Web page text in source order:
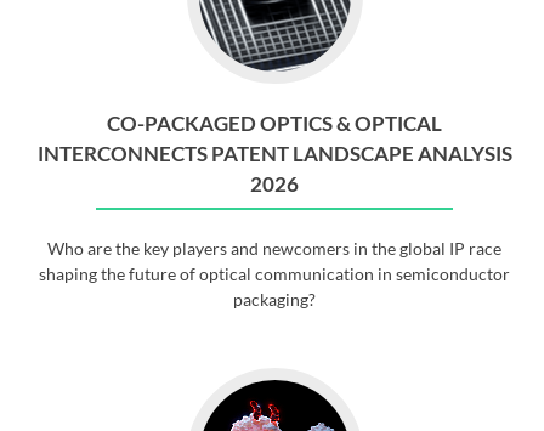
CO-PACKAGED OPTICS & OPTICAL
INTERCONNECTS PATENT LANDSCAPE ANALYSIS
2026
Who are the key players and newcomers in the global IP race
shaping the future of optical communication in semiconductor
packaging?